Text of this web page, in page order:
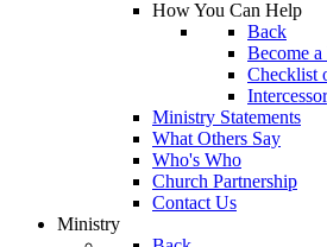
How You Can Help
Back
Become a
Checklist
Ministry Statements
What Others Say
Who's Who
Church Partnership
Contact Us
Ministry